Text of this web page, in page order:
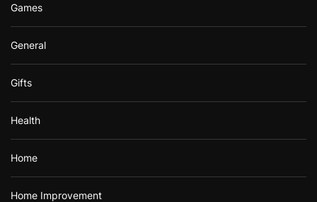
Games
General
Gifts
Health
Home
Home Improvement